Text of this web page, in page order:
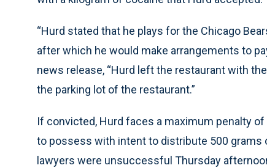
“Hurd stated that he plays for the Chicago
after which he would make arrangements to
news release, “Hurd left the restaurant with
the parking lot of the restaurant.”
If convicted, Hurd faces a maximum penalty
to possess with intent to distribute 500 grams
lawyers were unsuccessful Thursday